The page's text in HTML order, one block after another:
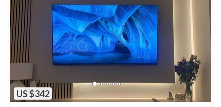
US $342